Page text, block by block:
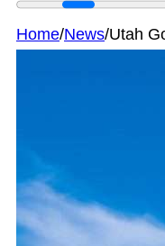
Home/News/Utah